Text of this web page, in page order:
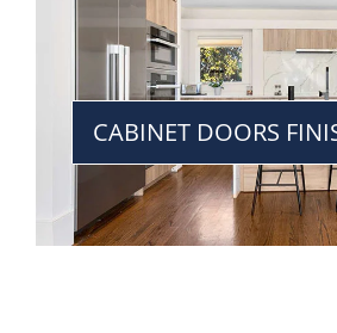
CABINET DOORS